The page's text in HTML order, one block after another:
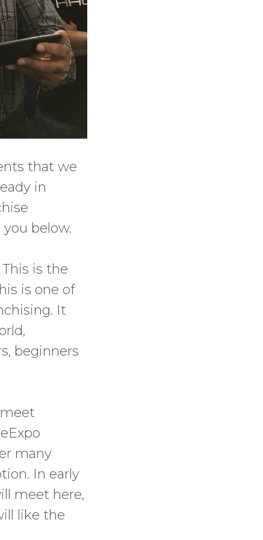
that we
in
below.
This is the
is one of
It
beginners
many
In early
meet here,
like the